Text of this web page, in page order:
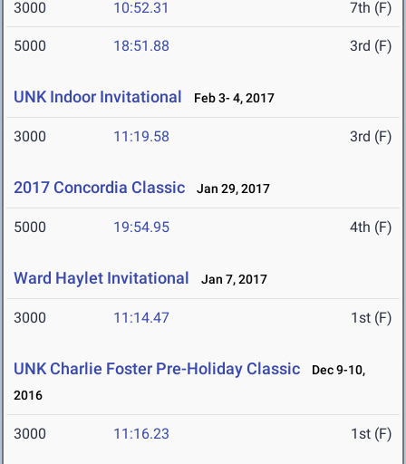
3000 10:52.31 7th (F)
5000 18:51.88 3rd (F)
UNK Indoor Invitational Feb 3- 4, 2017
3000 11:19.58 3rd (F)
2017 Concordia Classic Jan 29, 2017
5000 19:54.95 4th (F)
Ward Haylet Invitational Jan 7, 2017
3000 11:14.47 1st (F)
UNK Charlie Foster Pre-Holiday Classic
Dec 9-10,
2016
3000 11:16.23 1st (F)